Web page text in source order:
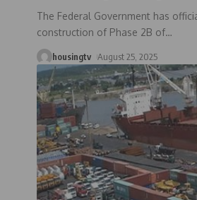
The Federal Government has
construction of Phase 2B of…
housingtv August 25, 2025